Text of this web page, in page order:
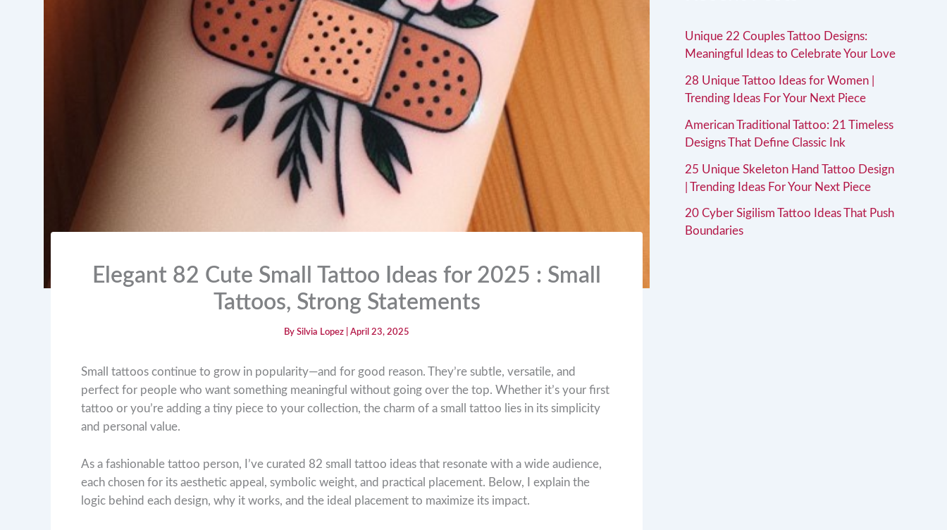
Elegant 82 Cute Small Tattoo Ideas for 2025 : Small
Tattoos, Strong Statements
By Silvia Lopez April 23, 2025
Small tattoos continue to grow in popularity—and for good reason. They’re subtle, versatile, and
perfect for people who want something meaningful without going over the top. Whether it’s your first
tattoo or you’re adding a tiny piece to your collection, the charm of a small tattoo lies in its simplicity
and personal value.
As a fashionable tattoo person, I’ve curated 82 small tattoo ideas that resonate with a wide audience,
each chosen for its aesthetic appeal, symbolic weight, and practical placement. Below, I explain the
logic behind each design, why it works, and the ideal placement to maximize its impact.
Unique 22 Couples Tattoo Designs:
Meaningful Ideas to Celebrate Your Love
28 Unique Tattoo Ideas for Women |
Trending Ideas For Your Next Piece
American Traditional Tattoo: 21 Timeless
Designs That Define Classic Ink
25 Unique Skeleton Hand Tattoo Design
| Trending Ideas For Your Next Piece
20 Cyber Sigilism Tattoo Ideas That Push
Boundaries